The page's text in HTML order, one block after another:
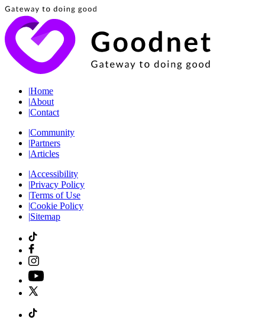
|Home
|About
|Contact
|Community
|Partners
|Articles
|Accessibility
|Privacy Policy
|Terms of Use
|Cookie Policy
|Sitemap